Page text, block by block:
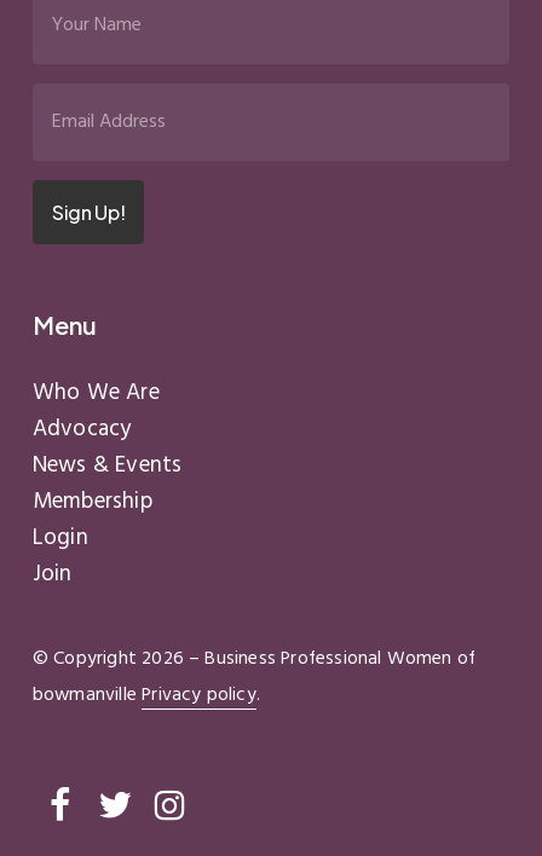
Name(Required)
Sign Up!
Menu
Who We Are
Advocacy
News & Events
Membership
Login
Join
© Copyright 2026 – Business Professional Women of
bowmanvillePrivacy policy.